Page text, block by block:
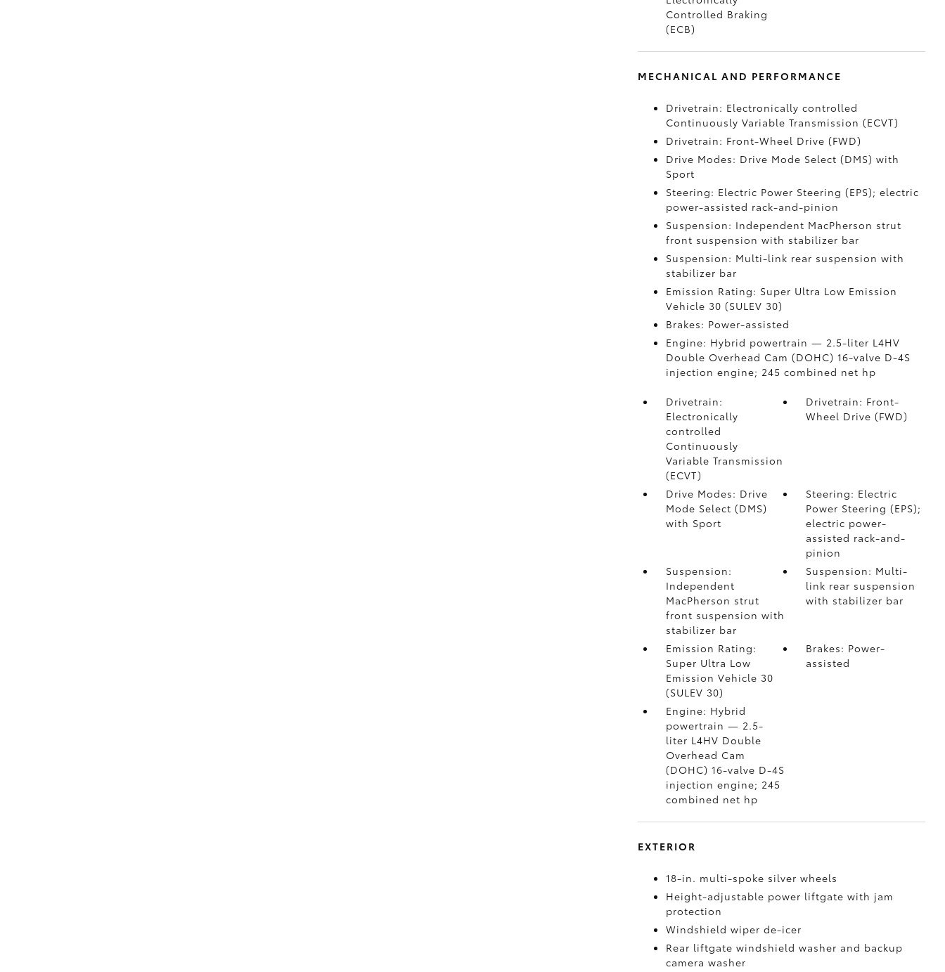
Controlled Braking
(ECB)
MECHANICAL AND PERFORMANCE
Drivetrain: Electronically controlled
Continuously Variable Transmission (ECVT)
Drivetrain: Front-Wheel Drive (FWD)
Drive Modes: Drive Mode Select (DMS) with
Sport
Steering: Electric Power Steering (EPS); electric
power-assisted rack-and-pinion
Suspension: Independent MacPherson strut
front suspension with stabilizer bar
Suspension: Multi-link rear suspension with
stabilizer bar
Emission Rating: Super Ultra Low Emission
Vehicle 30 (SULEV 30)
Brakes: Power-assisted
Engine: Hybrid powertrain — 2.5-liter L4HV
Double Overhead Cam (DOHC) 16-valve D-4S
injection engine; 245 combined net hp
Drivetrain:
Electronically
controlled
Continuously
Variable Transmission
(ECVT)
Drivetrain: Front-
Wheel Drive (FWD)
Drive Modes: Drive
Mode Select (DMS)
with Sport
Steering: Electric
Power Steering (EPS);
electric power-
assisted rack-and-
pinion
Suspension:
Independent
MacPherson strut
front suspension with
stabilizer bar
Suspension: Multi-
link rear suspension
with stabilizer bar
Emission Rating:
Super Ultra Low
Emission Vehicle 30
(SULEV 30)
Brakes: Power-
assisted
Engine: Hybrid
powertrain — 2.5-
liter L4HV Double
Overhead Cam
(DOHC) 16-valve D-4S
injection engine; 245
combined net hp
EXTERIOR
18-in. multi-spoke silver wheels
Height-adjustable power liftgate with jam
protection
Windshield wiper de-icer
Rear liftgate windshield washer and backup
camera washer